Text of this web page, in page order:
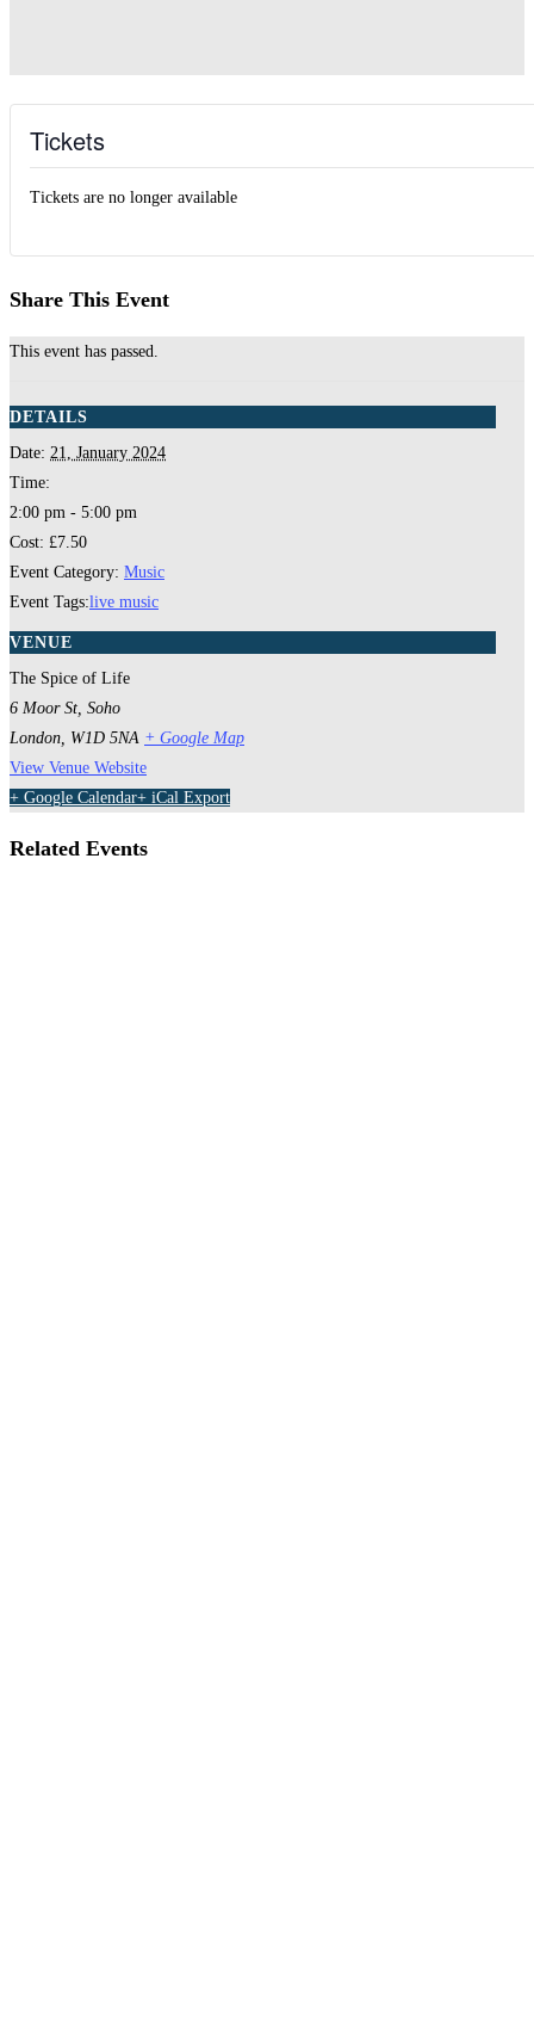
Tickets
Tickets are no longer available
Share This Event
This event has passed.
DETAILS
Date: 21, January 2024
Time:
2:00 pm - 5:00 pm
Cost: £7.50
Event Category: Music
Event Tags:live music
VENUE
The Spice of Life
6 Moor St, Soho
London W1D 5NA + Google Map
View Venue Website
+ Google Calendar+ iCal Export
Related Events